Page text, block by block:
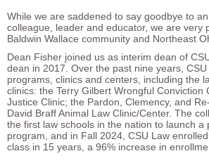
While we are saddened to say goodbye to
colleague, leader and educator, we are very
Baldwin Wallace community and Northeast
Dean Fisher joined us as interim dean of
dean in 2017. Over the past nine years,
programs, clinics and centers, including the
clinics: the Terry Gilbert Wrongful Conviction
Justice Clinic; the Pardon, Clemency, and
David Braff Animal Law Clinic/Center. The
the first law schools in the nation to launch a
program, and in Fall 2024, CSU Law
class in 15 years, a 96% increase in